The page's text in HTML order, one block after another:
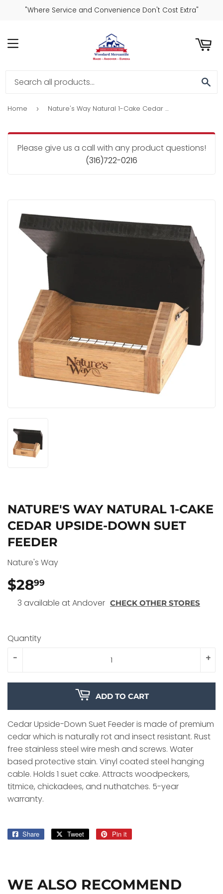
"Where Service and Convenience Don't Cost Extra"
MENU
Home › Nature's Way Natural 1-Cake Cedar Upside-Down Suet Feeder
Please give us a call with any product questions!
(316)722-0216
NATURE'S WAY NATURAL 1-CAKE
CEDAR UPSIDE-DOWN SUET
FEEDER
Nature's Way
$2899
3 available at Andover CHECK OTHER STORES
Quantity
+
-
ADD TO CART
Cedar Upside-Down Suet Feeder is made of premium
cedar which is naturally rot and insect resistant. Rust
free stainless steel wire mesh and screws. Water
based protective stain. Vinyl coated steel hanging
cable. Holds 1 suet cake. Attracts woodpeckers,
titmice, chickadees, and nuthatches. 5-year
warranty.
Share
Share
Tweet
Tweet
Pin it
WE ALSO RECOMMEND